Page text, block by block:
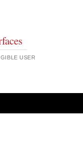
USER